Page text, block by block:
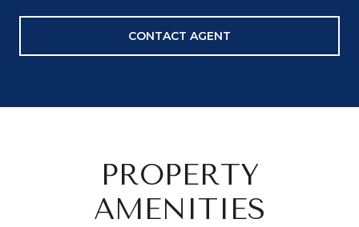
CONTACT AGENT
PROPERTY
AMENITIES